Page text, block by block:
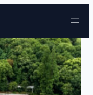
content